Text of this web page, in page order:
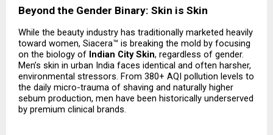
Beyond the Gender Binary: Skin is Skin
While the beauty industry has traditionally marketed heavily
toward women, Siacera™ is breaking the mold by focusing
on the biology of Indian City Skin, regardless of gender.
Men’s skin in urban India faces identical and often harsher,
environmental stressors. From 380+ AQI pollution levels to
the daily micro-trauma of shaving and naturally higher
sebum production, men have been historically underserved
by premium clinical brands.